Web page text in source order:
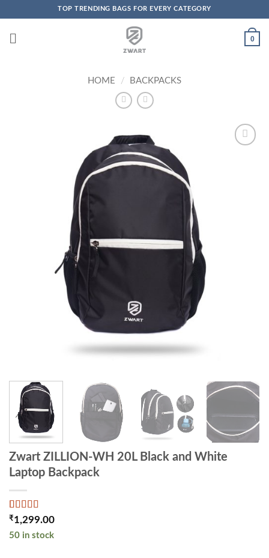
Skip to contentTOP TRENDING BAGS FOR EVERY CATEGORY
0
HOME / BACKPACKS
Zwart ZILLION-WH 20L Black and White
Laptop Backpack
Rated4
out of 5
based on
2
₹1,299.00
50 in stock